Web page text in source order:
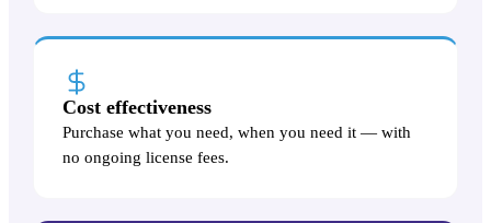
Cost effectiveness
Purchase what you need, when you need it — with
no ongoing license fees.